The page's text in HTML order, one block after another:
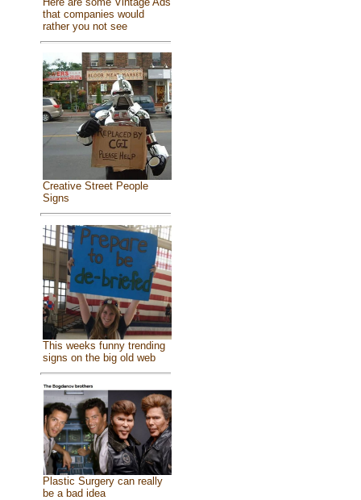
that companies would
rather you not see
Creative Street People
Signs
This weeks funny trending
signs on the big old web
Plastic Surgery can really
be a bad idea